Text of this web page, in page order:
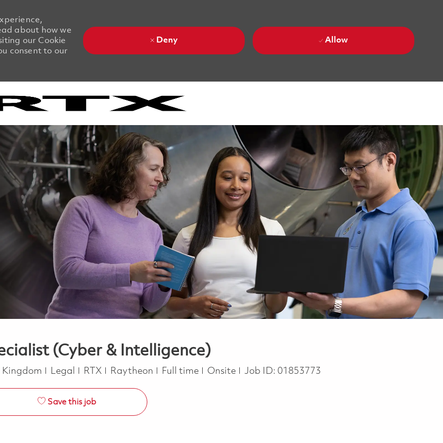
about how we
our Cookie
consent to our
Deny Allow
(Cyber & Intelligence)
Kingdom Category
Legal RTX Raytheon Job Type
Full time Onsite Job ID: 01853773
Save this job